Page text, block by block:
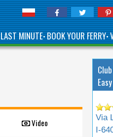
LAST MINUTE•BOOK YOUR FERRY•
Video
Via
I-